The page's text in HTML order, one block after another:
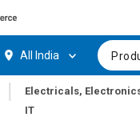
All India
|
Electricals,
IT